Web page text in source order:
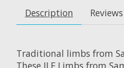
Description
Traditional limbs from
These ILF Limbs from